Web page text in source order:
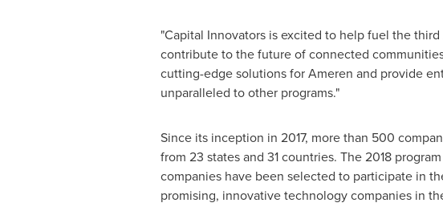
"Capital Innovators is excited to help fuel the
contribute to the future of connected
cutting-edge solutions for Ameren and provide
unparalleled to other programs."
Since its inception in 2017, more than 500
from 23 states and 31 countries. The 2018
companies have been selected to participate in
promising, innovative technology companies in